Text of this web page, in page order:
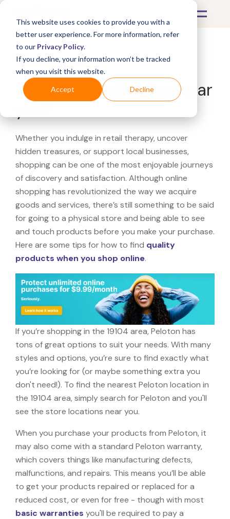
This website uses cookies to provide you with a
better user experience. For more information, refer
to our Privacy Policy.
If you decline, your information won’t be tracked
when you visit this website.
Accept Decline
What's Covered >
Looking for a Peloton near
Whether you indulge in retail therapy, uncover
hidden treasures, or support local businesses,
shopping can be one of the most enjoyable journeys
of discovery and satisfaction. Although online
shopping has revolutionized the way we acquire
goods and services, there’s still something to be said
for going to a physical store and being able to see
and touch products before you make your purchase.
Here are some tips for how to find quality
products when you shop online.
If you’re shopping in the 19104 area, Peloton has
tons of great options to suit your needs. With many
styles and options, you’re sure to find exactly what
you’re looking for (or maybe something extra you
don't need!). To find the nearest Peloton location in
the 19104 area, simply search for Peloton and you'll
see the store locations near you.
When you purchase your products from Peloton, it
may also come with a standard Peloton warranty,
which covers things like manufacturing defects,
malfunctions, and repairs. This means you’ll be able
to get your products repaired or replaced for a
reduced cost, or even for free - though with most
basic warranties you'll be required to pay a